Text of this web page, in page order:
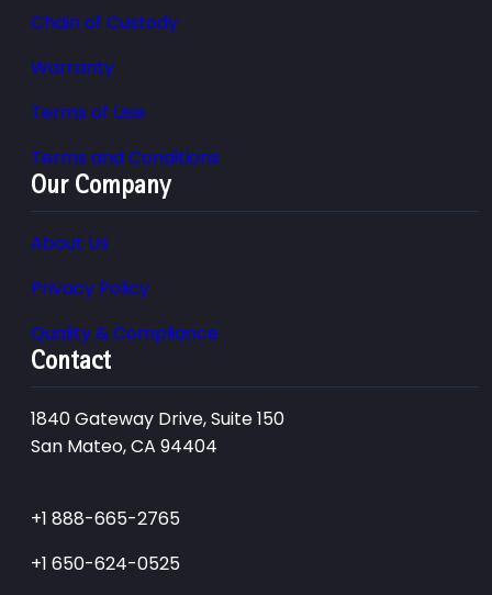
Chain of Custody
Warranty
Terms of Use
Terms and Conditions
Our Company
About Us
Privacy Policy
Quality & Compliance
Contact
1840 Gateway Drive, Suite 150
San Mateo, CA 94404
+1 888-665-2765
+1 650-624-0525